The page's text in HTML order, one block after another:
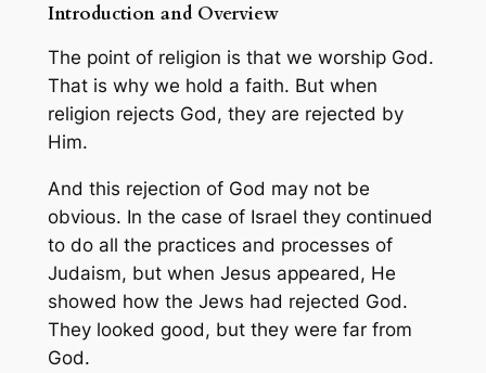
Introduction and Overview
The point of religion is that we worship God.
That is why we hold a faith. But when
religion rejects God, they are rejected by
Him.
And this rejection of God may not be
obvious. In the case of Israel they continued
to do all the practices and processes of
Judaism, but when Jesus appeared, He
showed how the Jews had rejected God.
They looked good, but they were far from
God.